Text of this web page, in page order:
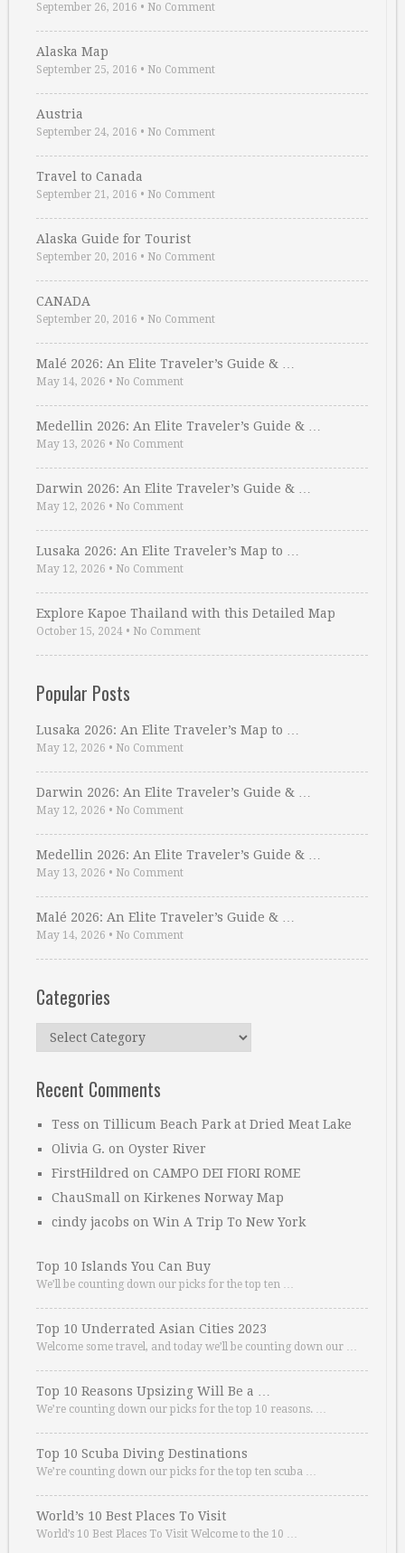
September 26, 2016 • No Comment
Alaska Map
September 25, 2016 • No Comment
Austria
September 24, 2016 • No Comment
Travel to Canada
September 21, 2016 • No Comment
Alaska Guide for Tourist
September 20, 2016 • No Comment
CANADA
September 20, 2016 • No Comment
Malé 2026: An Elite Traveler’s Guide & …
May 14, 2026 • No Comment
Medellin 2026: An Elite Traveler’s Guide & …
May 13, 2026 • No Comment
Darwin 2026: An Elite Traveler’s Guide & …
May 12, 2026 • No Comment
Lusaka 2026: An Elite Traveler’s Map to …
May 12, 2026 • No Comment
Explore Kapoe Thailand with this Detailed Map
October 15, 2024 • No Comment
Popular Posts
Lusaka 2026: An Elite Traveler’s Map to …
May 12, 2026 • No Comment
Darwin 2026: An Elite Traveler’s Guide & …
May 12, 2026 • No Comment
Medellin 2026: An Elite Traveler’s Guide & …
May 13, 2026 • No Comment
Malé 2026: An Elite Traveler’s Guide & …
May 14, 2026 • No Comment
Categories
Categories
Recent Comments
Tess on Tillicum Beach Park at Dried Meat Lake
Olivia G. on Oyster River
FirstHildred on CAMPO DEI FIORI ROME
ChauSmall on Kirkenes Norway Map
cindy jacobs on Win A Trip To New York
Top 10 Islands You Can Buy
We’ll be counting down our picks for the top ten …
Top 10 Underrated Asian Cities 2023
Welcome some travel, and today we’ll be counting down our …
Top 10 Reasons Upsizing Will Be a …
We’re counting down our picks for the top 10 reasons. …
Top 10 Scuba Diving Destinations
We’re counting down our picks for the top ten scuba …
World’s 10 Best Places To Visit
World’s 10 Best Places To Visit Welcome to the 10 …